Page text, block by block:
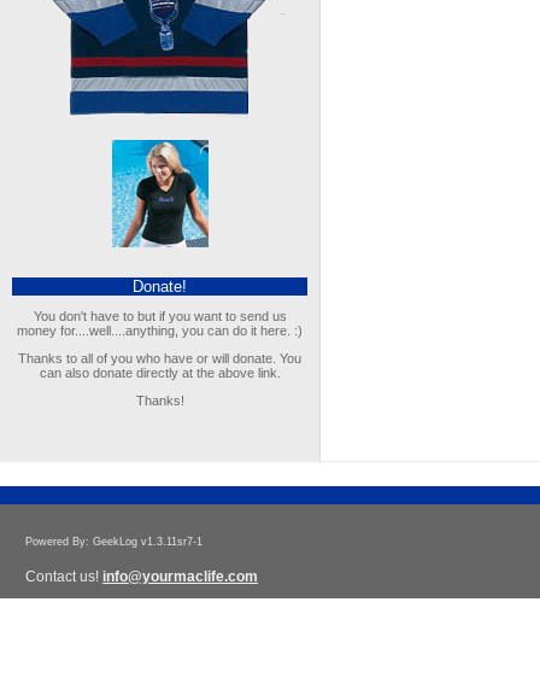
Donate!
You don't have to but if you want to send us
money for....well....anything, you can do it here. :)
Thanks to all of you who have or will donate. You
can also donate directly at the above link.
Thanks!
Powered By: GeekLog v1.3.11sr7-1
Contact us! info@yourmaclife.com